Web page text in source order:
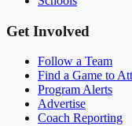
Get Involved
Follow a Team
Find a Game to
Program Alerts
Advertise
Coach Reporting